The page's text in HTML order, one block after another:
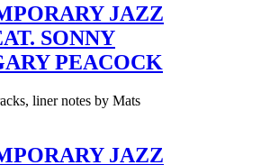
JAZZ
SONNY
PEACOCK
liner notes by Mats
JAZZ